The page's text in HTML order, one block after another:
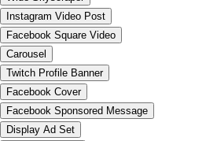
Instagram Video Post
Facebook Square Video
Carousel
Twitch Profile Banner
Facebook Cover
Facebook Sponsored Message
Display Ad Set